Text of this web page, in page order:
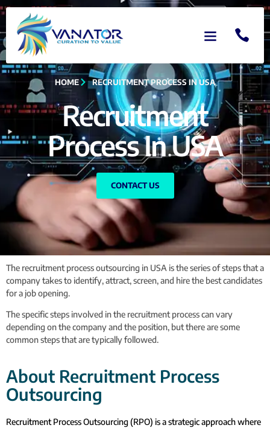
HOME RECRUITMENT PROCESS IN USA
Recruitment
Process In USA
CONTACT US
The recruitment process outsourcing in USA is the series of steps that a
company takes to identify, attract, screen, and hire the best candidates
for a job opening.
The specific steps involved in the recruitment process can vary
depending on the company and the position, but there are some
common steps that are typically followed.
About Recruitment Process
Outsourcing
Recruitment Process Outsourcing (RPO) is a strategic approach where